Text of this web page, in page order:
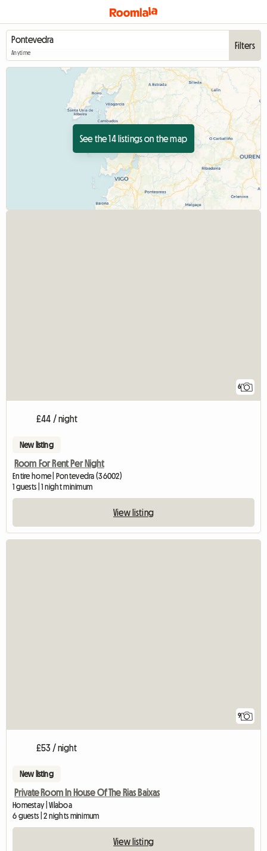
Anytime
Filters
See the 14 listings on the map
6
£44 / night
New listing
Room For Rent Per Night
Entire home | Pontevedra (36002)
1 guests | 1 night minimum
View listing
9
£53 / night
New listing
Private Room In House Of The Rias Baixas
Homestay | Vilaboa
6 guests | 2 nights minimum
View listing